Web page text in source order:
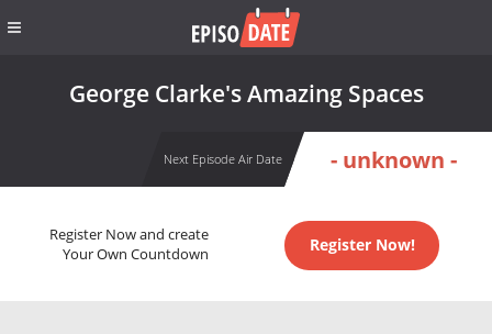
George Clarke's Amazing Spaces
Next Episode Air Date - unknown -
Register Now and create
Your Own Countdown
Register Now!